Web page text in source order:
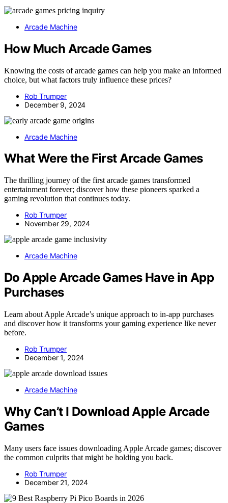
Arcade Machine
How Much Arcade Games
Knowing the costs of arcade games can help you make an informed
choice, but what factors truly influence these prices?
Rob Trumper
December 9, 2024
Arcade Machine
What Were the First Arcade Games
The thrilling journey of the first arcade games transformed
entertainment forever; discover how these pioneers sparked a
gaming revolution that continues today.
Rob Trumper
November 29, 2024
Arcade Machine
Do Apple Arcade Games Have in App
Purchases
Learn about Apple Arcade’s unique approach to in-app purchases
and discover how it transforms your gaming experience like never
before.
Rob Trumper
December 1, 2024
Arcade Machine
Why Can’t I Download Apple Arcade
Games
Many users face issues downloading Apple Arcade games; discover
the common culprits that might be holding you back.
Rob Trumper
December 21, 2024